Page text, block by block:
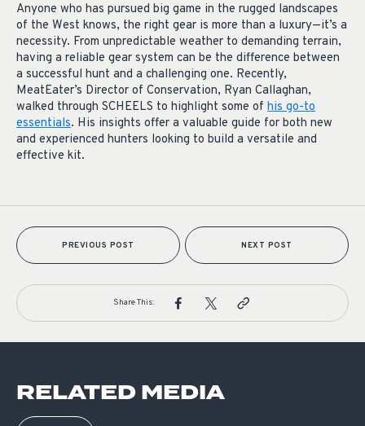
Anyone who has pursued big game in the rugged landscapes
of the West knows, the right gear is more than a luxury—it’s a
necessity. From unpredictable weather to demanding terrain,
having a reliable gear system can be the difference between
a successful hunt and a challenging one. Recently,
MeatEater’s Director of Conservation, Ryan Callaghan,
walked through SCHEELS to highlight some of his go-to
essentials. His insights offer a valuable guide for both new
and experienced hunters looking to build a versatile and
effective kit.
PREVIOUS POST NEXT POST
Share This:
RELATED MEDIA